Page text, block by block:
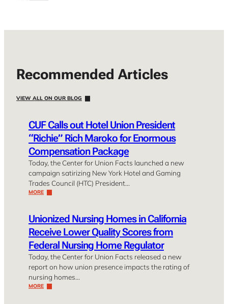
Recommended Articles
VIEW ALL ON OUR BLOG
CUF Calls out Hotel Union President
“Richie” Rich Maroko for Enormous
Compensation Package
Today, the Center for Union Facts launched a new
campaign satirizing New York Hotel and Gaming
Trades Council (HTC) President…
MORE
Unionized Nursing Homes in California
Receive Lower Quality Scores from
Federal Nursing Home Regulator
Today, the Center for Union Facts released a new
report on how union presence impacts the rating of
nursing homes…
MORE